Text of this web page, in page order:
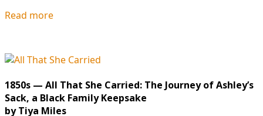
Read more
1850s — All That She Carried: The Journey of Ashley’s
Sack, a Black Family Keepsake
by Tiya Miles